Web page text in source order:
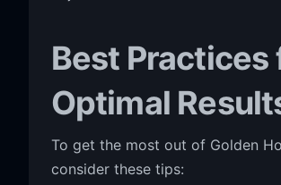
Best Practices
Optimal
To get the most out of Golden
consider these tips: